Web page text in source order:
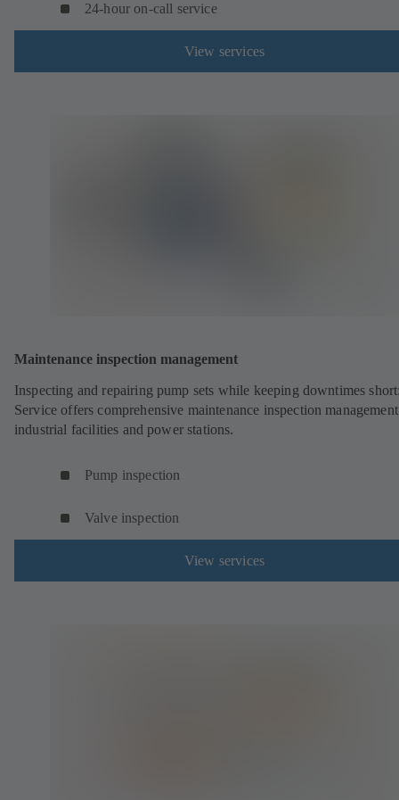
24-hour on-call service
View services
Maintenance inspection management
Inspecting and repairing pump sets while keeping downtimes
Service offers comprehensive maintenance inspection
industrial facilities and power stations.
Pump inspection
Valve inspection
View services